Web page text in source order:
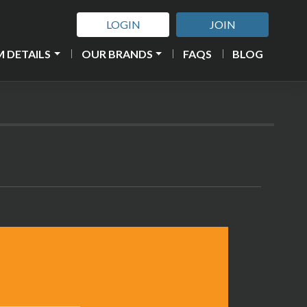
LOGIN JOIN
DETAILS OUR BRANDS FAQS BLOG